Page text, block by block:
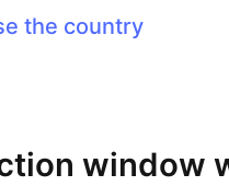
the country
window